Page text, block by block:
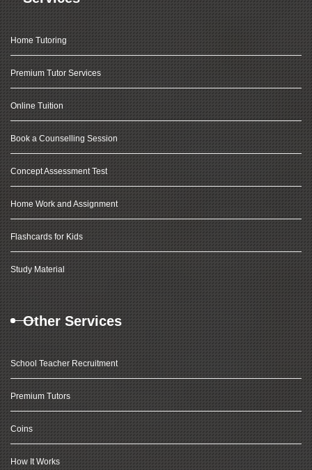
Home Tutoring
Premium Tutor Services
Online Tuition
Book a Counselling Session
Concept Assessment Test
Home Work and Assignment
Flashcards for Kids
Study Material
Other Services
School Teacher Recruitment
Premium Tutors
Coins
How It Works